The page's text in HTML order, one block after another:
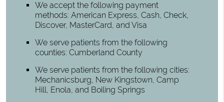
We accept the following payment
methods: American Express, Cash, Check,
Discover, MasterCard, and Visa
We serve patients from the following
counties: Cumberland County
We serve patients from the following cities:
Mechanicsburg, New Kingstown, Camp
Hill, Enola, and Boiling Springs